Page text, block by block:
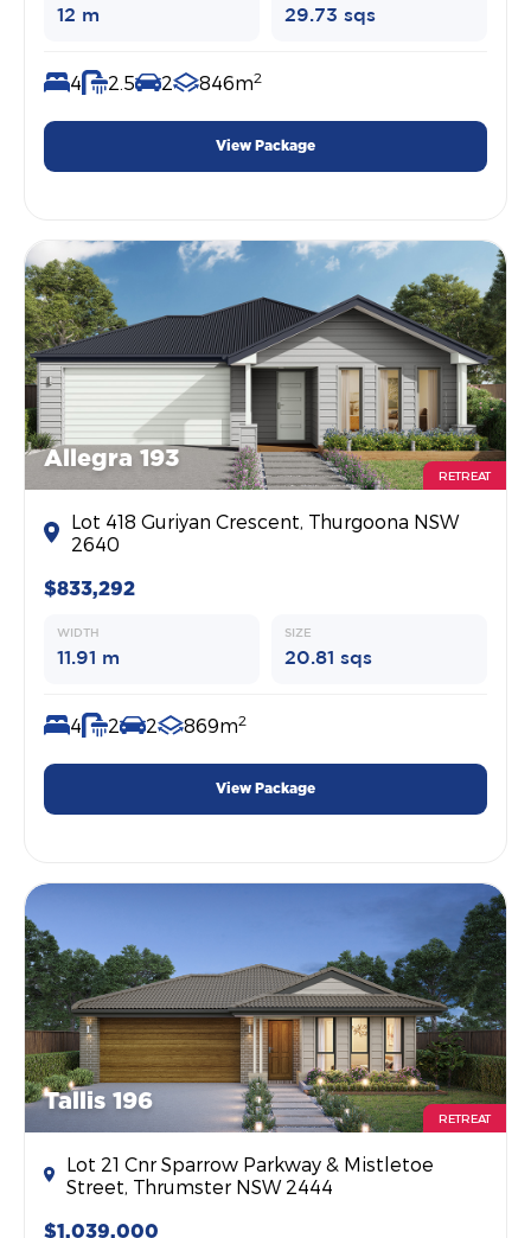
12 m 29.73 sqs
4 2.5 2 846m2
View Package
Allegra 193
RETREAT
Lot 418 Guriyan Crescent, Thurgoona NSW
2640
$833,292
WIDTH
11.91 m
SIZE
20.81 sqs
4 2 2 869m2
View Package
Tallis 196
RETREAT
Lot 21 Cnr Sparrow Parkway & Mistletoe
Street, Thrumster NSW 2444
$1,039,000